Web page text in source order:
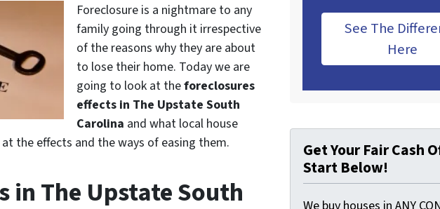
Foreclosure is a nightmare to any
family going through it irrespective
of the reasons why they are about
to lose their home. Today we are
going to look at theforeclosures
effects in The Upstate South
Carolina and what local house
the effects and the ways of easing them.
in The Upstate South
See The
Here
Get Your Fair Cash
Start Below!